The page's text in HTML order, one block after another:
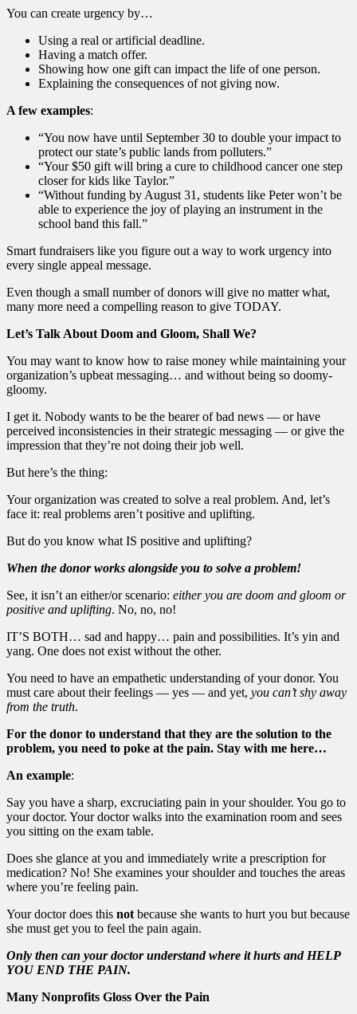
You can create urgency by…
Using a real or artificial deadline.
Having a match offer.
Showing how one gift can impact the life of one person.
Explaining the consequences of not giving now.
A few examples:
“You now have until September 30 to double your impact to
protect our state’s public lands from polluters.”
“Your $50 gift will bring a cure to childhood cancer one step
closer for kids like Taylor.”
“Without funding by August 31, students like Peter won’t be
able to experience the joy of playing an instrument in the
school band this fall.”
Smart fundraisers like you figure out a way to work urgency into
every single appeal message.
Even though a small number of donors will give no matter what,
many more need a compelling reason to give TODAY.
Let’s Talk About Doom and Gloom, Shall We?
You may want to know how to raise money while maintaining your
organization’s upbeat messaging… and without being so doomy-
gloomy.
I get it. Nobody wants to be the bearer of bad news — or have
perceived inconsistencies in their strategic messaging — or give the
impression that they’re not doing their job well.
But here’s the thing:
Your organization was created to solve a real problem. And, let’s
face it: real problems aren’t positive and uplifting.
But do you know what IS positive and uplifting?
When the donor works alongside you to solve a problem!
See, it isn’t an either/or scenario: either you are doom and gloom or
positive and uplifting. No, no, no!
IT’S BOTH… sad and happy… pain and possibilities. It’s yin and
yang. One does not exist without the other.
You need to have an empathetic understanding of your donor. You
must care about their feelings — yes — and yet, you can’t shy away
from the truth.
For the donor to understand that they are the solution to the
problem, you need to poke at the pain. Stay with me here…
An example:
Say you have a sharp, excruciating pain in your shoulder. You go to
your doctor. Your doctor walks into the examination room and sees
you sitting on the exam table.
Does she glance at you and immediately write a prescription for
medication? No! She examines your shoulder and touches the areas
where you’re feeling pain.
Your doctor does this not because she wants to hurt you but because
she must get you to feel the pain again.
Only then can your doctor understand where it hurts and HELP
YOU END THE PAIN.
Many Nonprofits Gloss Over the Pain